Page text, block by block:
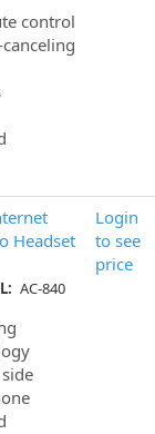
control
Headset
AC-840
Login
to see
price